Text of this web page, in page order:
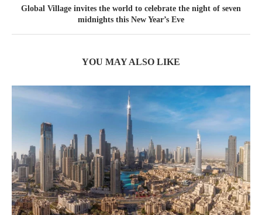
Global Village invites the world to celebrate the night of seven
midnights this New Year’s Eve
YOU MAY ALSO LIKE